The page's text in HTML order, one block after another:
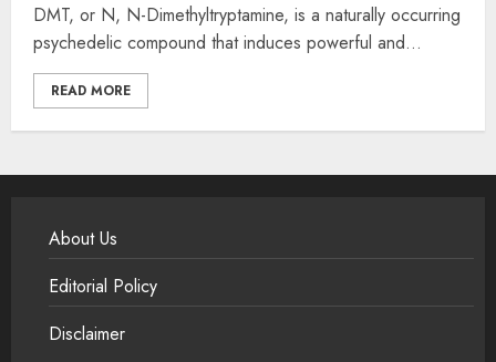
DMT, or N, N-Dimethyltryptamine, is a naturally occurring
psychedelic compound that induces powerful and...
READ MORE
About Us
Editorial Policy
Disclaimer